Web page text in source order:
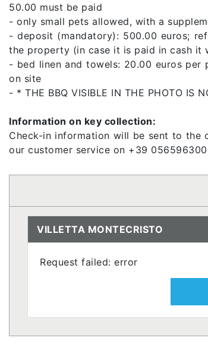
50.00 must be paid
- only small pets allowed, with a
- deposit (mandatory): 500.00 euros;
the property (in case it is paid in cash it
- bed linen and towels: 20.00 euros
on site
- * THE BBQ VISIBLE IN THE PHOTO IS
Information on key collection:
Check-in information will be sent to the
our customer service on +39
VILLETTA MONTECRISTO
Request failed: error